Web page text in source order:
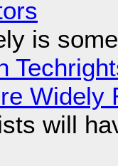
is
Widely
will